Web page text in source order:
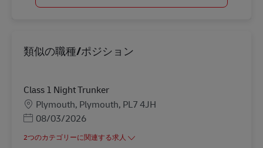
類似の職種/ポジション
Class 1 Night Trunker
勤務地
Plymouth, Plymouth, PL7 4JH
Posted Date
08/03/2026
2つのカテゴリーに関連する求人